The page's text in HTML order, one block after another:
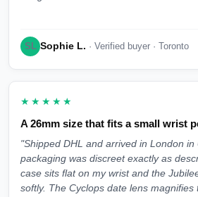
SL Sophie L. · Verified buyer · Toronto
★★★★★
A 26mm size that fits a small wrist
"Shipped DHL and arrived in London in
packaging was discreet exactly as
case sits flat on my wrist and the
softly. The Cyclops date lens magnifies